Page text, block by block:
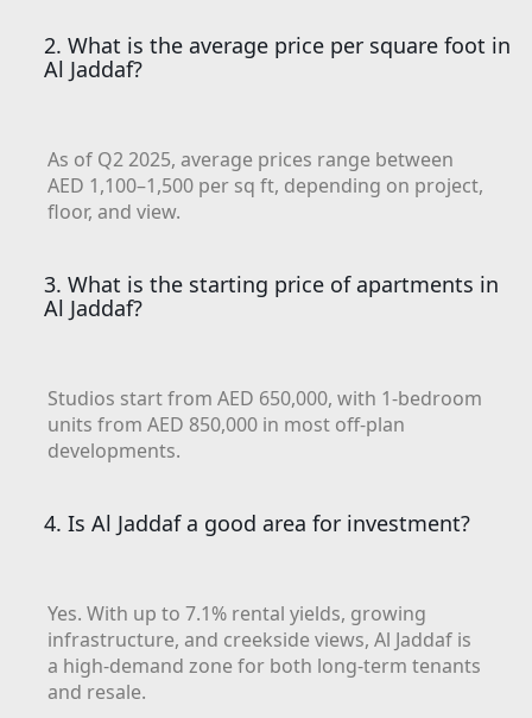
JUMEIRAH
LAKE
DUBAI
AL MARYAH
ISLAND
DEVELOPERS
TRENDING DEVELOPERS
DAMAC PROPERTIES
MERAAS PROPERTIES
NAKHEEL PROPERTIES
BINGHATTI PROPERTIES
2. What is the average price per square foot in
Al Jaddaf?
As of Q2 2025, average prices range between
AED 1,100–1,500 per sq ft, depending on project,
floor, and view.
3. What is the starting price of apartments in
Al Jaddaf?
Studios start from AED 650,000, with 1-bedroom
units from AED 850,000 in most off-plan
developments.
4. Is Al Jaddaf a good area for investment?
Yes. With up to 7.1% rental yields, growing
infrastructure, and creekside views, Al Jaddaf is
a high-demand zone for both long-term tenants
and resale.